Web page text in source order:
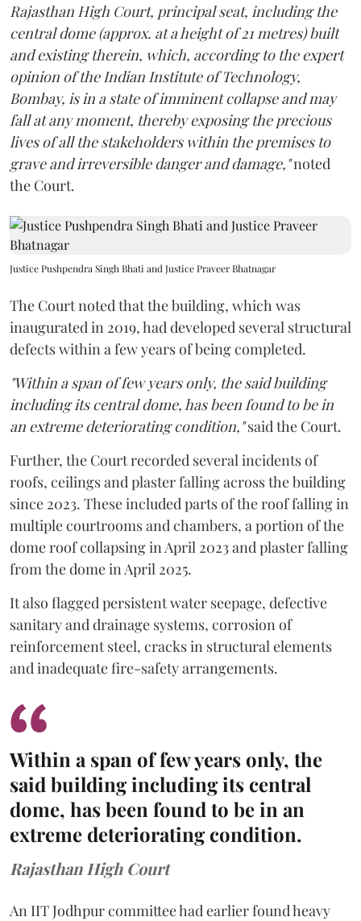
Rajasthan High Court, principal seat, including the
central dome (approx. at a height of 21 metres) built
and existing therein, which, according to the expert
opinion of the Indian Institute of Technology,
Bombay, is in a state of imminent collapse and may
fall at any moment, thereby exposing the precious
lives of all the stakeholders within the premises to
grave and irreversible danger and damage,"noted
the Court.
Justice Pushpendra Singh Bhati and Justice Praveer Bhatnagar
The Court noted that the building, which was
inaugurated in 2019, had developed several structural
defects within a few years of being completed.
"Within a span of few years only, the said building
including its central dome, has been found to be in
an extreme deteriorating condition,"said the Court.
Further, the Court recorded several incidents of
roofs, ceilings and plaster falling across the building
since 2023. These included parts of the roof falling in
multiple courtrooms and chambers, a portion of the
dome roof collapsing in April 2023 and plaster falling
from the dome in April 2025.
It also flagged persistent water seepage, defective
sanitary and drainage systems, corrosion of
reinforcement steel, cracks in structural elements
and inadequate fire-safety arrangements.
Within a span of few years only, the
said building including its central
dome, has been found to be in an
extreme deteriorating condition.
Rajasthan High Court
An IIT Jodhpur committee had earlier found heavy